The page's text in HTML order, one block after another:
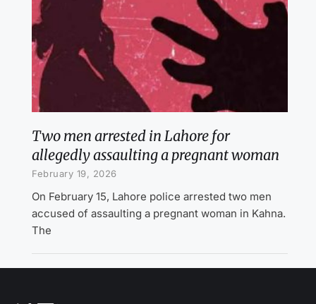
Two men arrested in Lahore for
allegedly assaulting a pregnant woman
February 19, 2026
On February 15, Lahore police arrested two men
accused of assaulting a pregnant woman in Kahna.
The